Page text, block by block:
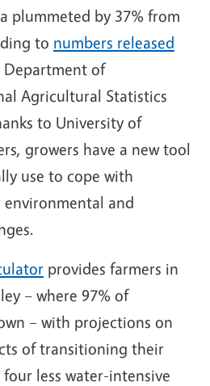
plummeted by 37% from
to numbers released
of
Agricultural Statistics
to University of
growers have a new tool
use to cope with
and
provides farmers in
– where 97% of
– with projections on
of transitioning their
less water-intensive